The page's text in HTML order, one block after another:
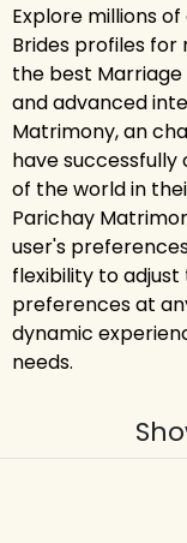
Explore millions
Brides profiles
the best Marriage
and advanced
Matrimony, an
have
of the world in
Parichay
user's
flexibility to
preferences at
dynamic
needs.